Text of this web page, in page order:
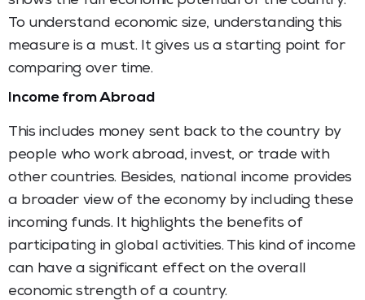
To understand economic size, understanding this
measure is a must. It gives us a starting point for
comparing over time.
Income from Abroad
This includes money sent back to the country by
people who work abroad, invest, or trade with
other countries. Besides, national income provides
a broader view of the economy by including these
incoming funds. It highlights the benefits of
participating in global activities. This kind of income
can have a significant effect on the overall
economic strength of a country.